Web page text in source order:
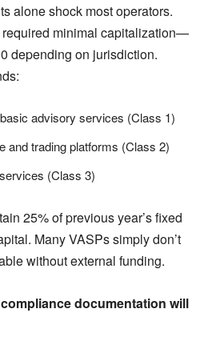
alone shock most operators.
required minimal capitalization—
depending on jurisdiction.
advisory services (Class 1)
and trading platforms (Class 2)
(Class 3)
25% of previous year’s fixed
Many VASPs simply don’t
without external funding.
documentation will